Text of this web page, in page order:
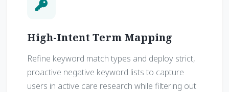
High-Intent Term Mapping
Refine keyword match types and deploy strict,
proactive negative keyword lists to capture
users in active care research while filtering out